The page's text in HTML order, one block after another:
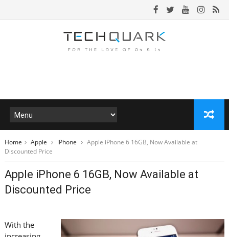
Home Apple iPhone
Apple iPhone 6 16GB, Now Available at
Discounted Price
Apple iPhone 6 16GB, Now Available at
Discounted Price
With the